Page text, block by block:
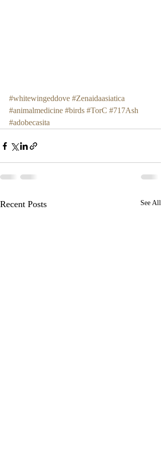
#whitewingeddove #Zenaidaasiatica
#animalmedicine #birds #TorC #717Ash
#adobecasita
Recent Posts See All